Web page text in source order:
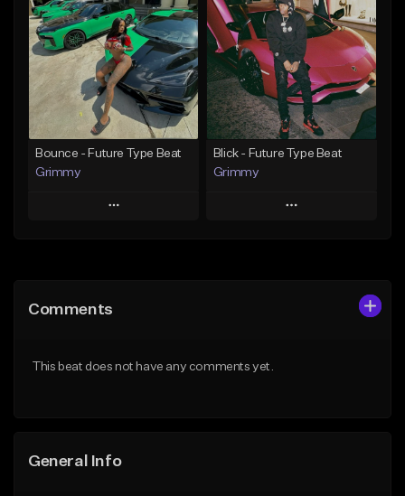
Like Beat
Download Item
From $30.00
Find similar
Like Beat
Download Item
From $19.95
Find similar
Bounce - Future Type Beat
Grimmy
Play
Like Beat
Blick - Future Type Beat
Grimmy
Play
Comments
This beat does not have any comments yet.
General Info